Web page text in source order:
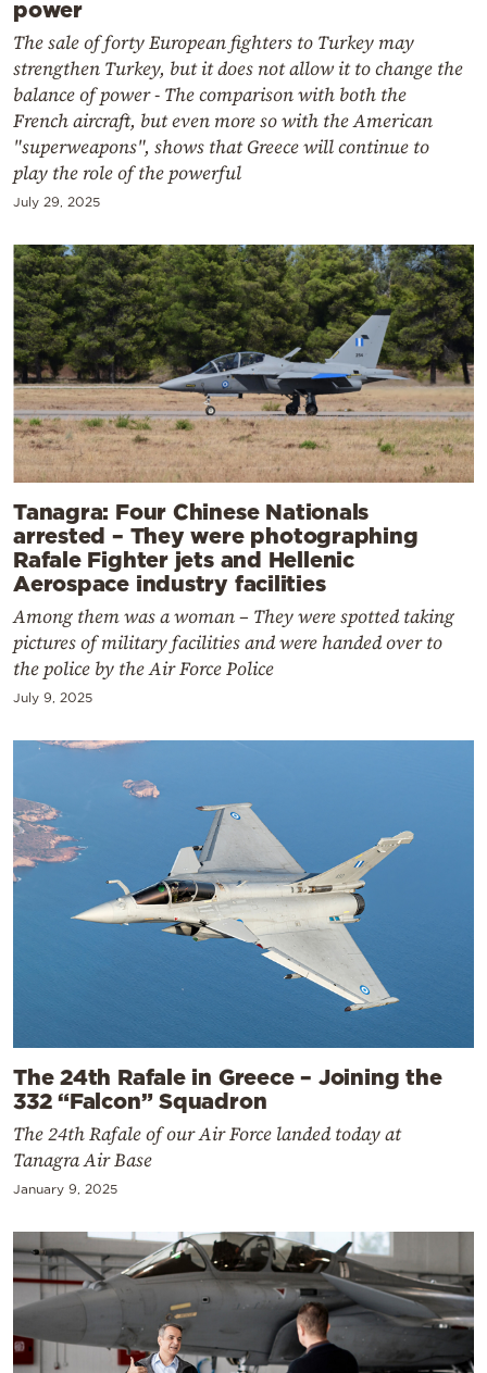
power
The sale of forty European fighters to Turkey may
strengthen Turkey, but it does not allow it to change the
balance of power - The comparison with both the
French aircraft, but even more so with the American
"superweapons", shows that Greece will continue to
play the role of the powerful
July 29, 2025
Tanagra: Four Chinese Nationals
arrested – They were photographing
Rafale Fighter jets and Hellenic
Aerospace industry facilities
Among them was a woman – They were spotted taking
pictures of military facilities and were handed over to
the police by the Air Force Police
July 9, 2025
The 24th Rafale in Greece – Joining the
332 “Falcon” Squadron
The 24th Rafale of our Air Force landed today at
Tanagra Air Base
January 9, 2025